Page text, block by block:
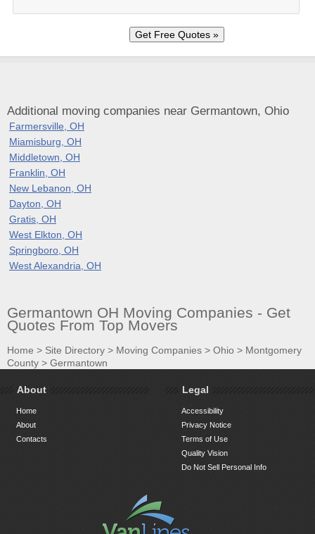
Additional moving companies near Germantown, Ohio
Farmersville, OH
Miamisburg, OH
Middletown, OH
Franklin, OH
New Lebanon, OH
Dayton, OH
Gratis, OH
West Elkton, OH
Springboro, OH
West Alexandria, OH
Germantown OH Moving Companies - Get
Quotes From Top Movers
Home > Site Directory > Moving Companies > Ohio > Montgomery
County > Germantown
About
Home
About
Contacts
Legal
Accessibility
Privacy Notice
Terms of Use
Quality Vision
Do Not Sell Personal Info